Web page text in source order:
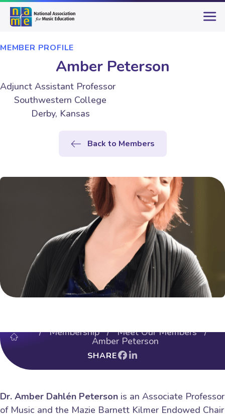
MEMBER PROFILE
Amber Peterson
Adjunct Assistant Professor
Southwestern College
Derby, Kansas
Back to Members
/Membership/Meet Our Members/
Amber Peterson
SHARE
Dr. Amber Dahlén Peterson is an Associate Professor
of Music and the Mazie Barnett Kilmer Endowed Chair